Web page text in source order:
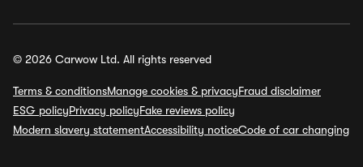
© 2026 Carwow Ltd. All rights reserved
Terms & conditionsManage cookies & privacyFraud disclaimer
ESG policyPrivacy policyFake reviews policy
Modern slavery statementAccessibility noticeCode of car changing